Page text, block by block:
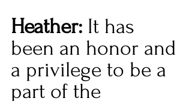
Heather: It has
been an honor and
a privilege to be a
part of the